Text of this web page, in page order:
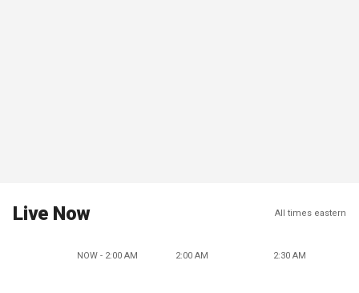
Live Now All times eastern
NOW - 2:00 AM 2:00 AM 2:30 AM